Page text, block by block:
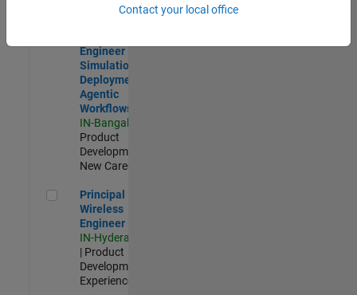
New Career
Engineer -
Simulation
Deployment
Agentic
Workflows
IN-Bangalore
Product
Development |
New Career
Principal Wireless Engineer
Principal
Wireless
Engineer
IN-Hyderabad
| Product
Development |
Experienced
Contact your local office